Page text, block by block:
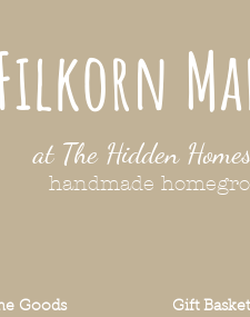
at The Hidden
handmade
Goods Gift